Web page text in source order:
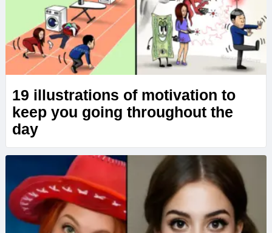
19 illustrations of motivation to
keep you going throughout the
day